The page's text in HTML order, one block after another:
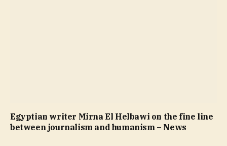
Egyptian writer Mirna El Helbawi on the fine line
between journalism and humanism – News